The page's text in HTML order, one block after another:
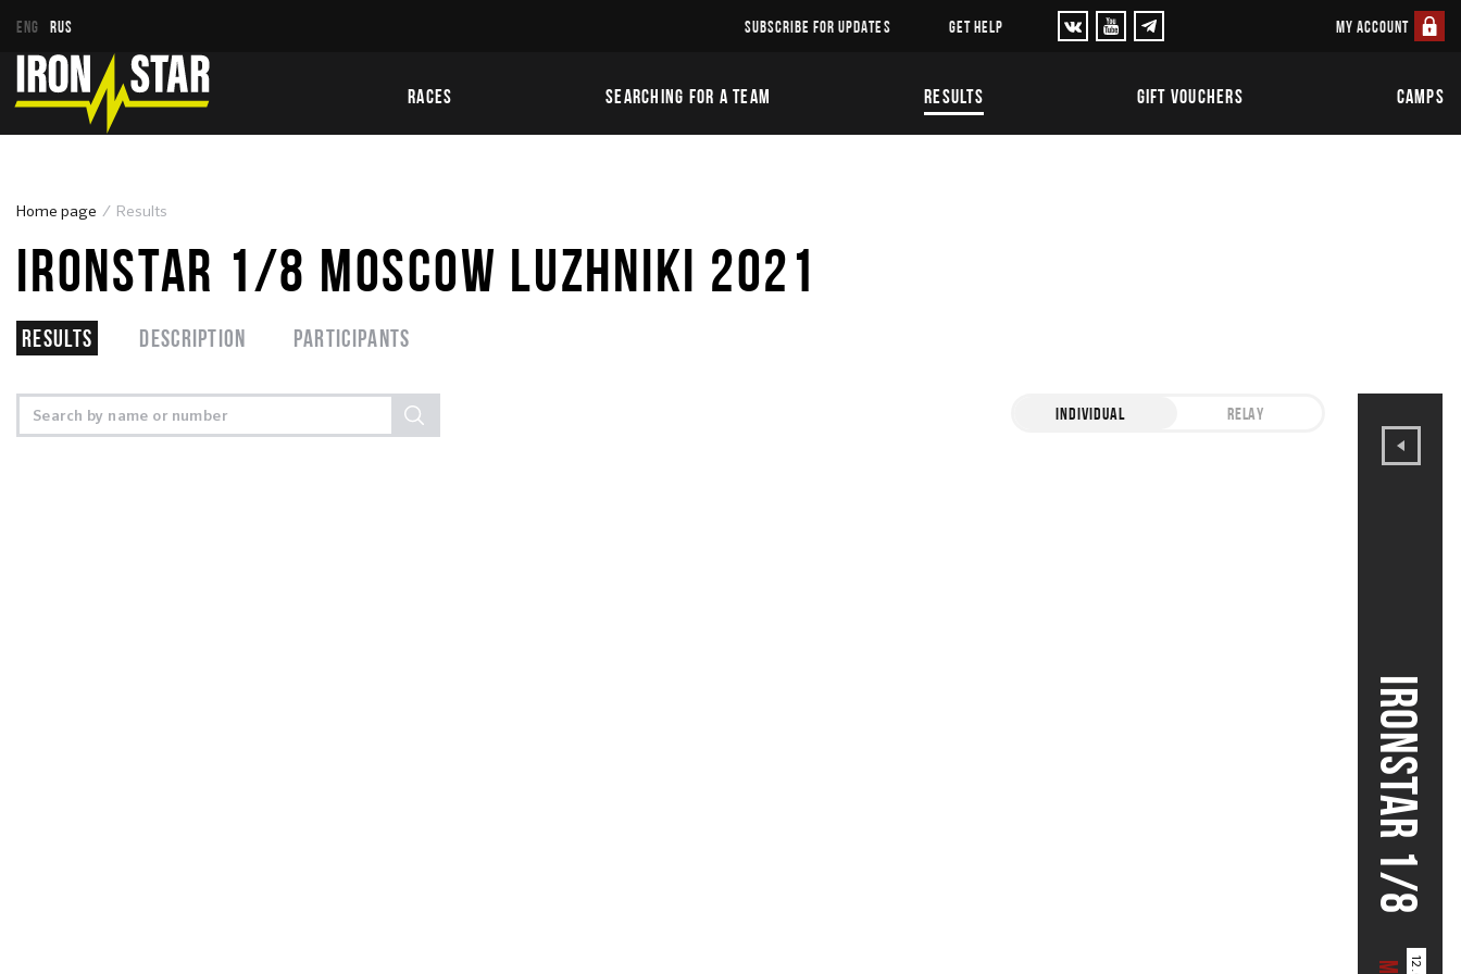
ENG RUS SUBSCRIBE FOR UPDATES GET HELP MY ACCOUNT
RACES SEARCHING FOR A TEAM RESULTS GIFT VOUCHERS CAMPS
Home page Results
IRONSTAR 1/8 MOSCOW LUZHNIKI 2021
Results Description Participants
INDIVIDUAL RELAY
IRONSTAR 1/8